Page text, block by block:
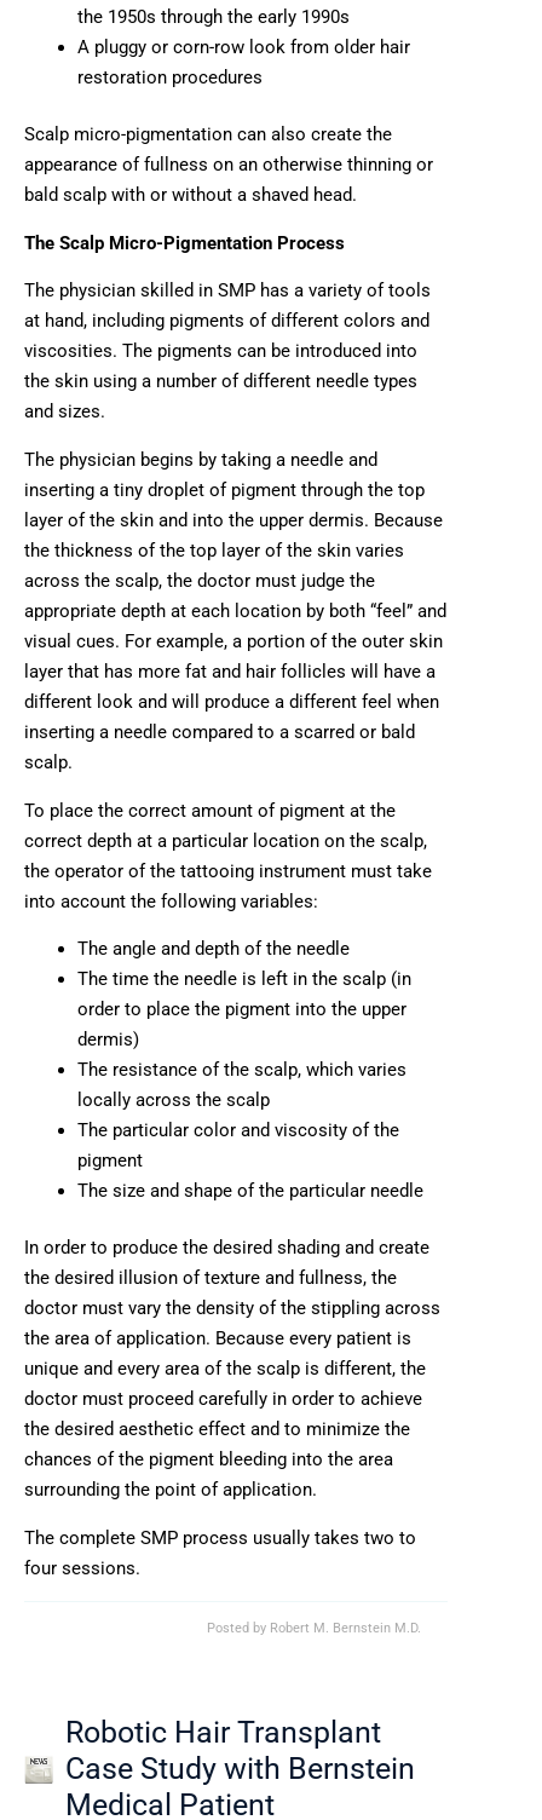
the 1950s through the early 1990s
A pluggy or corn-row look from older hair
restoration procedures
Scalp micro-pigmentation can also create the
appearance of fullness on an otherwise thinning or
bald scalp with or without a shaved head.
The Scalp Micro-Pigmentation Process
The physician skilled in SMP has a variety of tools
at hand, including pigments of different colors and
viscosities. The pigments can be introduced into
the skin using a number of different needle types
and sizes.
The physician begins by taking a needle and
inserting a tiny droplet of pigment through the top
layer of the skin and into the upper dermis. Because
the thickness of the top layer of the skin varies
across the scalp, the doctor must judge the
appropriate depth at each location by both “feel” and
visual cues. For example, a portion of the outer skin
layer that has more fat and hair follicles will have a
different look and will produce a different feel when
inserting a needle compared to a scarred or bald
scalp.
To place the correct amount of pigment at the
correct depth at a particular location on the scalp,
the operator of the tattooing instrument must take
into account the following variables:
The angle and depth of the needle
The time the needle is left in the scalp (in
order to place the pigment into the upper
dermis)
The resistance of the scalp, which varies
locally across the scalp
The particular color and viscosity of the
pigment
The size and shape of the particular needle
In order to produce the desired shading and create
the desired illusion of texture and fullness, the
doctor must vary the density of the stippling across
the area of application. Because every patient is
unique and every area of the scalp is different, the
doctor must proceed carefully in order to achieve
the desired aesthetic effect and to minimize the
chances of the pigment bleeding into the area
surrounding the point of application.
The complete SMP process usually takes two to
four sessions.
Posted by Robert M. Bernstein M.D.
Robotic Hair Transplant
Case Study with Bernstein
Medical Patient